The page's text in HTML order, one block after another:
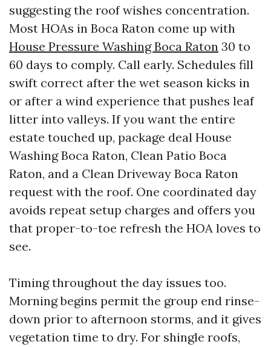
suggesting the roof wishes concentration.
Most HOAs in Boca Raton come up with
House Pressure Washing Boca Raton 30 to
60 days to comply. Call early. Schedules fill
swift correct after the wet season kicks in
or after a wind experience that pushes leaf
litter into valleys. If you want the entire
estate touched up, package deal House
Washing Boca Raton, Clean Patio Boca
Raton, and a Clean Driveway Boca Raton
request with the roof. One coordinated day
avoids repeat setup charges and offers you
that proper-to-toe refresh the HOA loves to
see.
Timing throughout the day issues too.
Morning begins permit the group end rinse-
down prior to afternoon storms, and it gives
vegetation time to dry. For shingle roofs,